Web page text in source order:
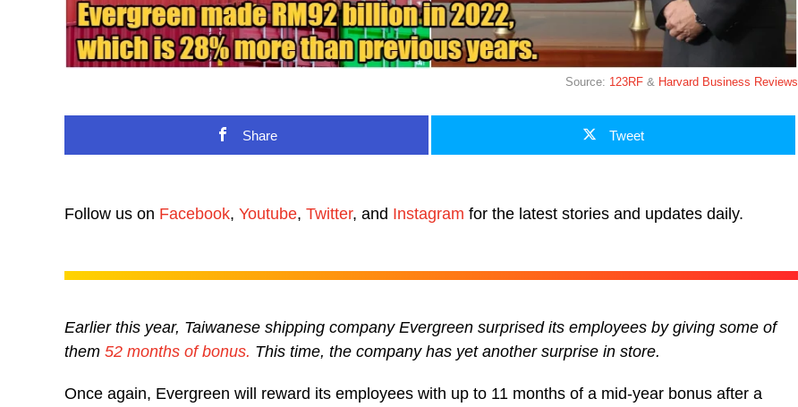
Source: 123RF & Harvard Business Reviews
Share Tweet
Follow us on Facebook, Youtube, Twitter, and Instagram for the latest stories and updates daily.
Earlier this year, Taiwanese shipping company Evergreen surprised its employees by giving some of
them 52 months of bonus. This time, the company has yet another surprise in store.
Once again, Evergreen will reward its employees with up to 11 months of a mid-year bonus after a